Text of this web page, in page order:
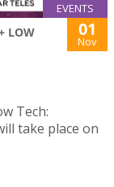
EVENTS
LOW
01
Nov
Tech:
take place on